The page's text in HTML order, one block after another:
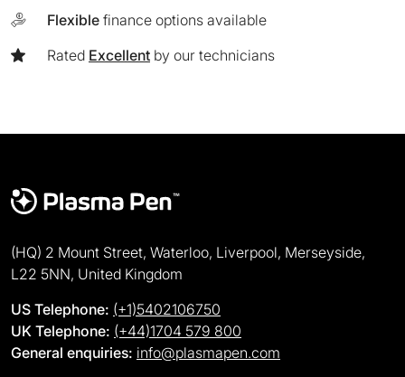
Flexible finance options available
Rated Excellent by our technicians
(HQ) 2 Mount Street, Waterloo, Liverpool, Merseyside,
L22 5NN, United Kingdom
US Telephone: (+1)5402106750
UK Telephone: (+44)1704 579 800
General enquiries: info@plasmapen.com